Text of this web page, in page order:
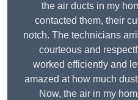
the air ducts in my
contacted them, their
notch. The technicians
courteous and
worked efficiently and
amazed at how much
Now, the air in my